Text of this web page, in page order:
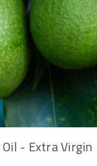
- Extra Virgin